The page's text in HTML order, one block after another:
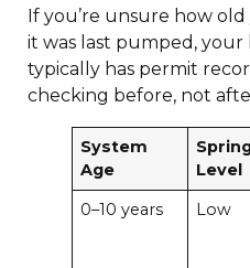
If you’re unsure how
it was last pumped,
typically has permit
checking before, not
System
Age
Level
0–10 years Low